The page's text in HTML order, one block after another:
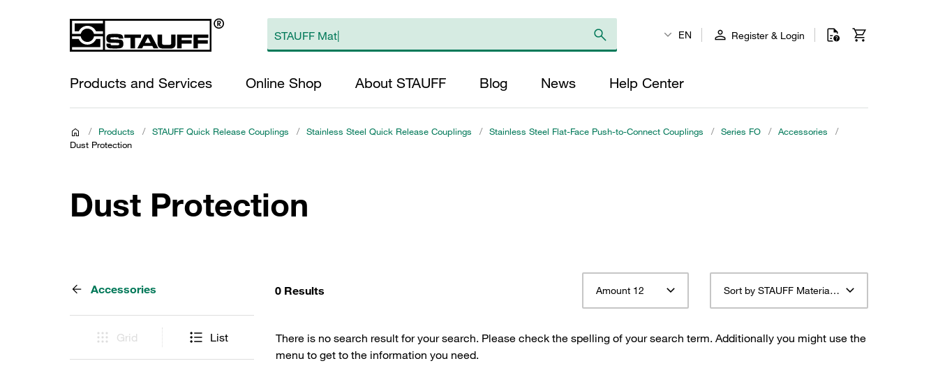
EN Register & Login
Products and Services Online Shop About STAUFF Blog News Help Center
/ Products / STAUFF Quick Release Couplings / Stainless Steel Quick Release Couplings / Stainless Steel Flat-Face Push-to-Connect Couplings / Series FO / Accessories
/
Dust Protection
Dust Protection
Accessories
Grid List
0 Results Amount 12 Sort by STAUFF Material Description ascending
There is no search result for your search. Please check the spelling of your search term. Additionally you might use the
menu to get to the information you need.